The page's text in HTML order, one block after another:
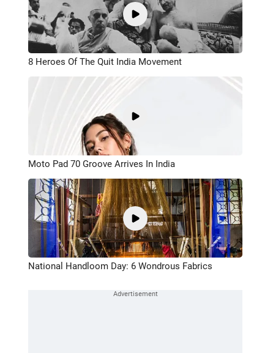
8 Heroes Of The Quit India Movement
Moto Pad 70 Groove Arrives In India
National Handloom Day: 6 Wondrous Fabrics